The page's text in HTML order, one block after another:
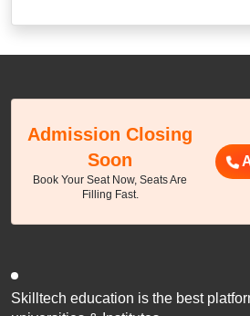
Admission Closing
Soon
Book Your Seat Now, Seats Are
Filling Fast.
Skilltech education is the best